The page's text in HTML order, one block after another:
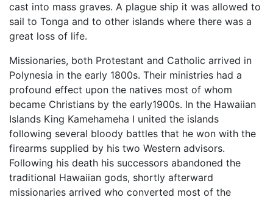
cast into mass graves. A plague ship it was allowed to
sail to Tonga and to other islands where there was a
great loss of life.
Missionaries, both Protestant and Catholic arrived in
Polynesia in the early 1800s. Their ministries had a
profound effect upon the natives most of whom
became Christians by the early1900s. In the Hawaiian
Islands King Kamehameha I united the islands
following several bloody battles that he won with the
firearms supplied by his two Western advisors.
Following his death his successors abandoned the
traditional Hawaiian gods, shortly afterward
missionaries arrived who converted most of the